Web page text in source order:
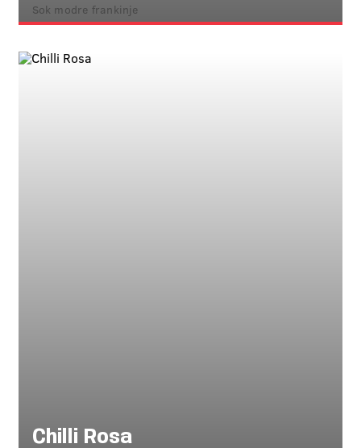
Sok modre frankinje
Chilli Rosa